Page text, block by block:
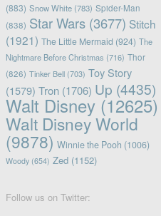
(883) Snow White(783) Spider-Man
(838) Star Wars(3677) Stitch
(1921) The Little Mermaid (924) The
Nightmare Before Christmas (716) Thor
(826) Tinker Bell(703) Toy Story
(1579) Tron(1706) Up (4435)
Walt Disney(12625)
Walt Disney World
(9878) Winnie the Pooh (1006)
Woody(654) Zed(1152)
Follow us on Twitter: